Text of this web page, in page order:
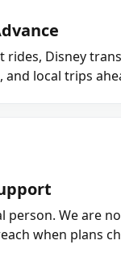
rides, Disney
and local trips
person. We are
when plans